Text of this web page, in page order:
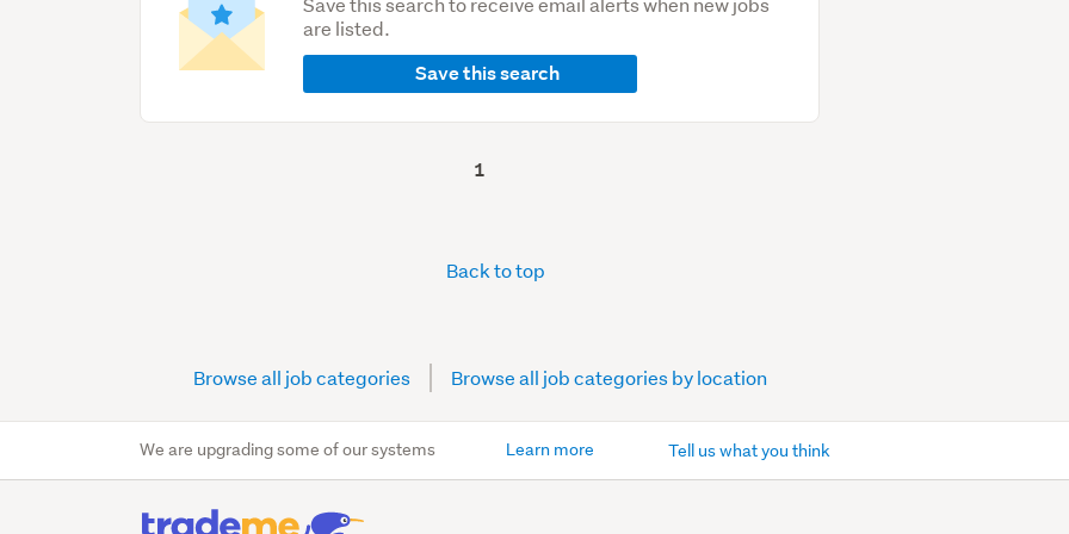
are listed.
Save this search
1
Back to top
Browse all job categories Browse all job categories by location
We are upgrading some of our systems Learn more Tell us what you think